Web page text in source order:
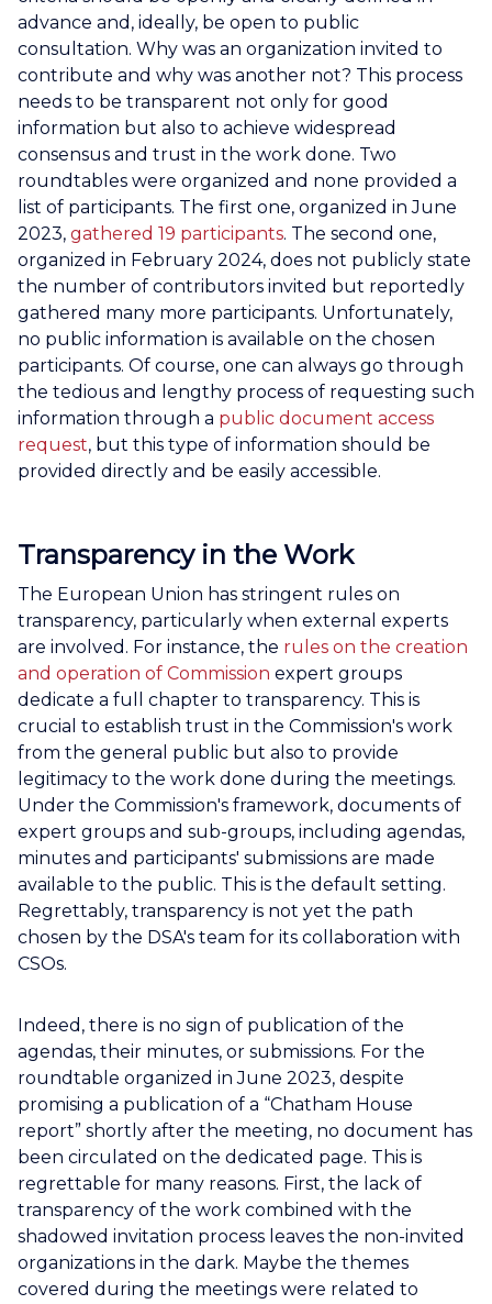
advance and, ideally, be open to public
consultation. Why was an organization invited to
contribute and why was another not? This process
needs to be transparent not only for good
information but also to achieve widespread
consensus and trust in the work done. Two
roundtables were organized and none provided a
list of participants. The first one, organized in June
2023, gathered 19 participants. The second one,
organized in February 2024, does not publicly state
the number of contributors invited but reportedly
gathered many more participants. Unfortunately,
no public information is available on the chosen
participants. Of course, one can always go through
the tedious and lengthy process of requesting such
information through a public document access
request, but this type of information should be
provided directly and be easily accessible.
Transparency in the Work
The European Union has stringent rules on
transparency, particularly when external experts
are involved. For instance, the rules on the creation
and operation of Commission expert groups
dedicate a full chapter to transparency. This is
crucial to establish trust in the Commission's work
from the general public but also to provide
legitimacy to the work done during the meetings.
Under the Commission's framework, documents of
expert groups and sub-groups, including agendas,
minutes and participants' submissions are made
available to the public. This is the default setting.
Regrettably, transparency is not yet the path
chosen by the DSA's team for its collaboration with
CSOs.
Indeed, there is no sign of publication of the
agendas, their minutes, or submissions. For the
roundtable organized in June 2023, despite
promising a publication of a “Chatham House
report” shortly after the meeting, no document has
been circulated on the dedicated page. This is
regrettable for many reasons. First, the lack of
transparency of the work combined with the
shadowed invitation process leaves the non-invited
organizations in the dark. Maybe the themes
covered during the meetings were related to